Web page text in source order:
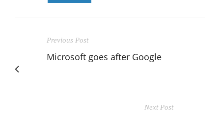
Previous Post
Microsoft goes after Google
Next Post